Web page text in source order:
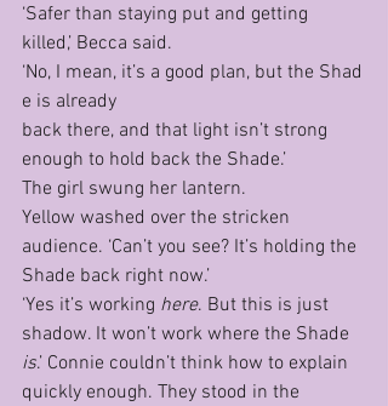
‘Safer than staying put and getting
killed,’ Becca said.
‘No, I mean, it’s a good plan, but the Shad
e is already
back there, and that light isn’t strong
enough to hold back the Shade.’
The girl swung her lantern.
Yellow washed over the stricken
audience. ‘Can’t you see? It’s holding the
Shade back right now.’
‘Yes it’s working here. But this is just
shadow. It won’t work where the Shade
is.’ Connie couldn’t think how to explain
quickly enough. They stood in the